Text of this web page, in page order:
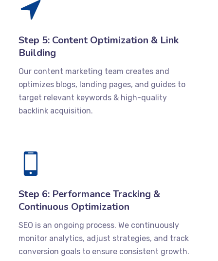
Step 5: Content Optimization & Link
Building
Our content marketing team creates and
optimizes blogs, landing pages, and guides to
target relevant keywords & high-quality
backlink acquisition.
Step 6: Performance Tracking &
Continuous Optimization
SEO is an ongoing process. We continuously
monitor analytics, adjust strategies, and track
conversion goals to ensure consistent growth.